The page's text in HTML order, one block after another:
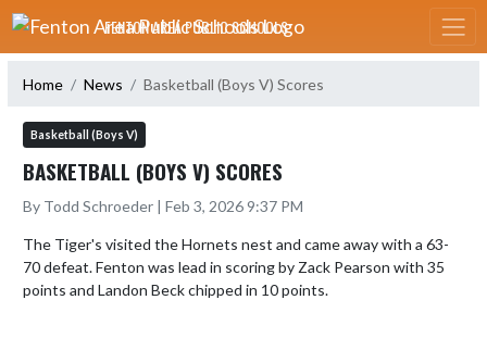
Skip Navigation Menu
FENTON AREA PUBLIC SCHOOLS
Home News Basketball (Boys V) Scores
Basketball (Boys V)
BASKETBALL (BOYS V) SCORES
By Todd Schroeder | Feb 3, 2026 9:37 PM
The Tiger's visited the Hornets nest and came away with a 63-
70 defeat. Fenton was lead in scoring by Zack Pearson with 35
points and Landon Beck chipped in 10 points.